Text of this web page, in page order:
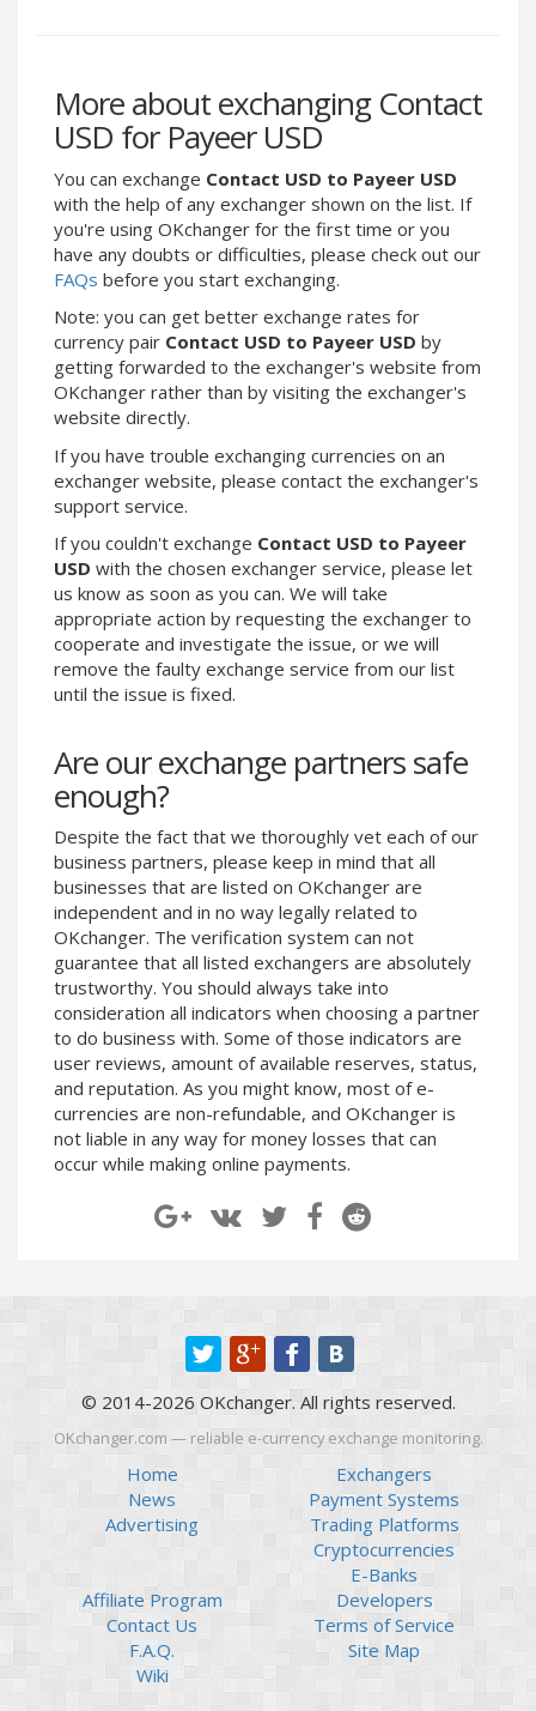
More about exchanging Contact
USD for Payeer USD
You can exchange Contact USD to Payeer USD
with the help of any exchanger shown on the list. If
you're using OKchanger for the first time or you
have any doubts or difficulties, please check out our
FAQs before you start exchanging.
Note: you can get better exchange rates for
currency pair Contact USD to Payeer USD by
getting forwarded to the exchanger's website from
OKchanger rather than by visiting the exchanger's
website directly.
If you have trouble exchanging currencies on an
exchanger website, please contact the exchanger's
support service.
If you couldn't exchange Contact USD to Payeer
USD with the chosen exchanger service, please let
us know as soon as you can. We will take
appropriate action by requesting the exchanger to
cooperate and investigate the issue, or we will
remove the faulty exchange service from our list
until the issue is fixed.
Are our exchange partners safe
enough?
Despite the fact that we thoroughly vet each of our
business partners, please keep in mind that all
businesses that are listed on OKchanger are
independent and in no way legally related to
OKchanger. The verification system can not
guarantee that all listed exchangers are absolutely
trustworthy. You should always take into
consideration all indicators when choosing a partner
to do business with. Some of those indicators are
user reviews, amount of available reserves, status,
and reputation. As you might know, most of e-
currencies are non-refundable, and OKchanger is
not liable in any way for money losses that can
occur while making online payments.
Webmoney WMG
Webmoney WMX
Webmoney WMB
Skril USD
Skril EUR
Skril INR
Skril PLN
Skril GBP
Skril AUD
Skril NOK
Skril SEK
Paxum USD
Paxum EUR
Epay USD
Epay EUR
Phone Balance RUB
Phone Balance UAH
Phone Balance AMD
Neteller EUR
Neteller INR
Neteller PLN
Neteller GBP
Neteller NOK
Neteller SEK
PaySera USD
PaySera EUR
PaySera PLN
AliPay CNY
UnionPay CNY
Paymer USD
Payoneer EUR
Revolut Binance USD
Revolut USD
Revolut EUR
Revolut GBP
Global24 UAH
Piastrix RUB
Piastrix USD
Webmoney WMG
Webmoney WMX
Webmoney WMB
Skril USD
Skril EUR
Skril PLN
Skril GBP
Skril AUD
Skril SEK
Paxum USD
Epay USD
Epay EUR
Phone Balance RUB
Phone Balance UAH
Neteller EUR
Neteller PLN
Neteller GBP
Neteller NOK
Neteller SEK
PaySera USD
PaySera EUR
PaySera PLN
AliPay CNY
UnionPay CNY
Paymer USD
Paymer UAH
Capitalist RUB
Capitalist EUR
Payoneer USD
Payoneer EUR
Revolut Binance USD
(BUSD)
Revolut USD
Revolut EUR
Revolut GBP
Global24 UAH
Piastrix RUB
© 2014-2026 OKchanger. All rights reserved.
OKchanger.com — reliable e-currency exchange monitoring.
Home
News
Advertising
Exchangers
Payment Systems
Trading Platforms
Cryptocurrencies
E-Banks
Affiliate Program
Contact Us
F.A.Q.
Wiki
Developers
Terms of Service
Site Map